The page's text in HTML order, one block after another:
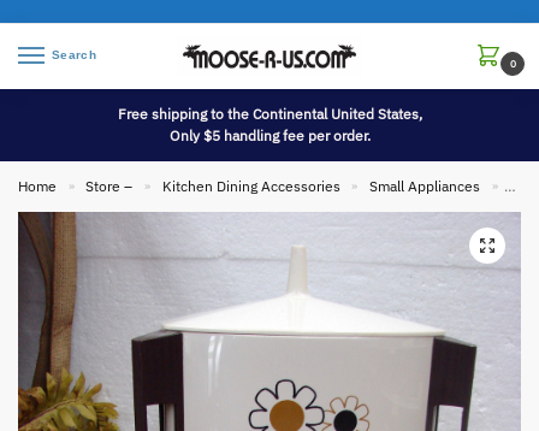
Search
0
Free shipping to the Continental United States,
Only $5 handling fee per order.
Home » Store – » Kitchen Dining Accessories » Small Appliances »